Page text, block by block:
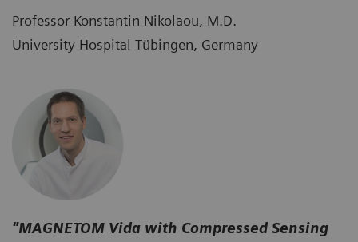
Professor Konstantin Nikolaou, M.D.
University Hospital Tübingen, Germany
"MAGNETOM Vida with Compressed Sensing